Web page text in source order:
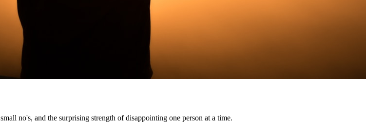
no's, and the surprising strength of disappointing one person at a time.